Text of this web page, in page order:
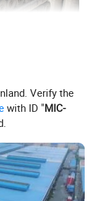
Verify the
with ID "MIC-